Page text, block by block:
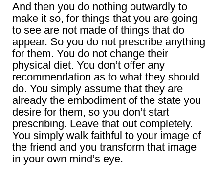
And then you do nothing outwardly to
make it so, for things that you are going
to see are not made of things that do
appear. So you do not prescribe anything
for them. You do not change their
physical diet. You don’t offer any
recommendation as to what they should
do. You simply assume that they are
already the embodiment of the state you
desire for them, so you don’t start
prescribing. Leave that out completely.
You simply walk faithful to your image of
the friend and you transform that image
in your own mind’s eye.